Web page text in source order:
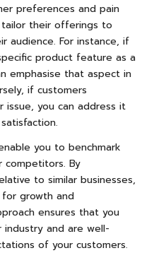
preferences and pain
their offerings to
For instance, if
product feature as a
emphasise that aspect in
if customers
issue, you can address it
you to benchmark
competitors. By
to similar businesses,
growth and
ensures that you
and are well-
of your customers.